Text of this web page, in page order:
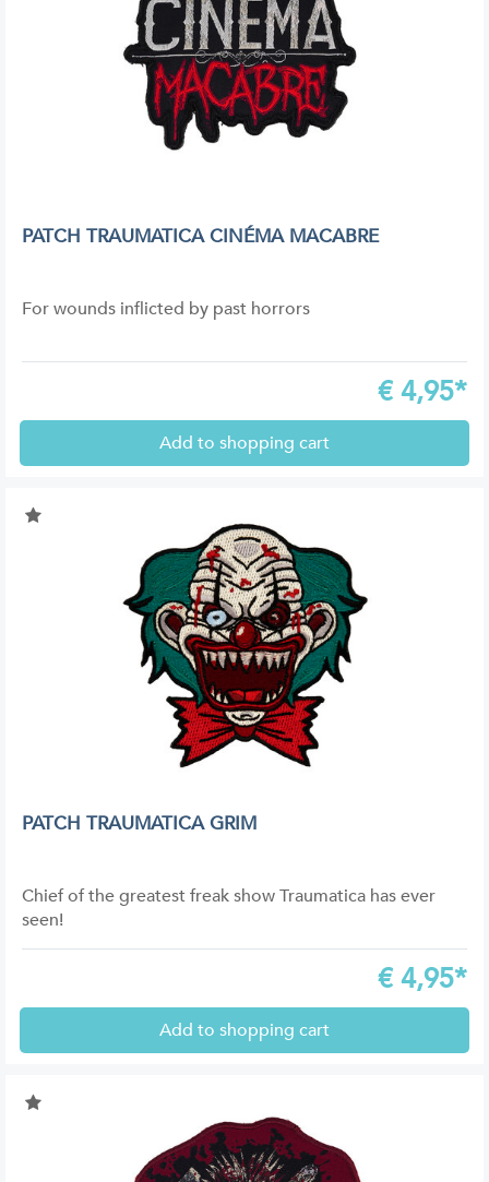
PATCH TRAUMATICA CINÉMA MACABRE
For wounds inflicted by past horrors
€ 4,95*
Add to shopping cart
PATCH TRAUMATICA GRIM
Chief of the greatest freak show Traumatica has ever
seen!
€ 4,95*
Add to shopping cart